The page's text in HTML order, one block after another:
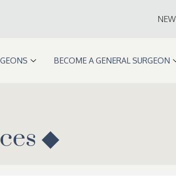
BECOME A GENERAL SURGEON
◆